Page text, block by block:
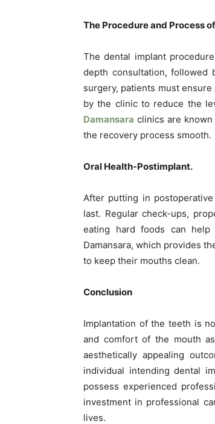
The Procedure and Process
The dental implant
depth consultation, followed
surgery, patients must
by the clinic to reduce the
Damansara clinics are
the recovery process smooth.
Oral Health-Postimplant.
After putting in
last. Regular check-ups,
eating hard foods can
Damansara, which provides
to keep their mouths clean.
Conclusion
Implantation of the teeth is
and comfort of the mouth
aesthetically appealing
individual intending dental
possess experienced
investment in professional
lives.